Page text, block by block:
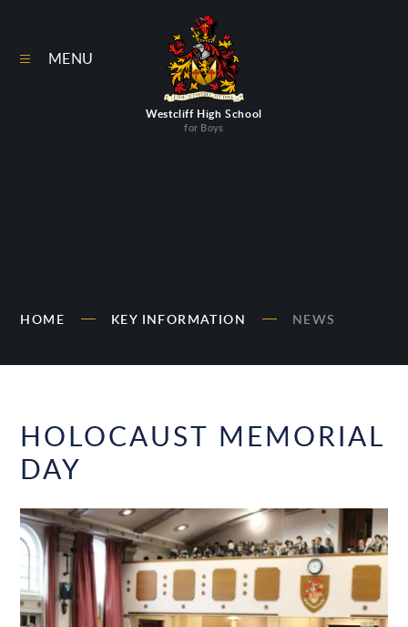
Westcliff High School
for Boys
MENU
HOME KEY INFORMATION NEWS
HOLOCAUST MEMORIAL
DAY